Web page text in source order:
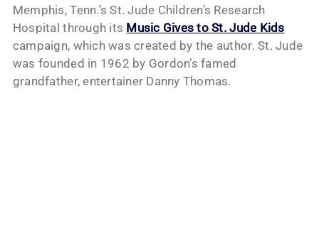
Memphis, Tenn.’s St. Jude Children’s Research
Hospital through its Music Gives to St. Jude Kids
campaign, which was created by the author. St. Jude
was founded in 1962 by Gordon’s famed
grandfather, entertainer Danny Thomas.